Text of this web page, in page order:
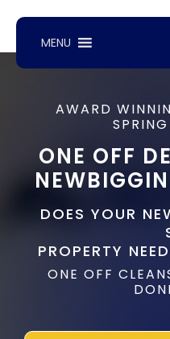
MENU
AWARD
ONE OFF
DOES YOUR
PROPERTY
ONE OFF